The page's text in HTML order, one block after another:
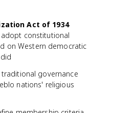
Act of 1934
constitutional
on Western democratic
governance
nations' religious